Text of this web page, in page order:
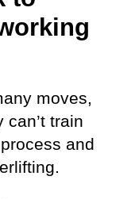
moves,
can’t train
and